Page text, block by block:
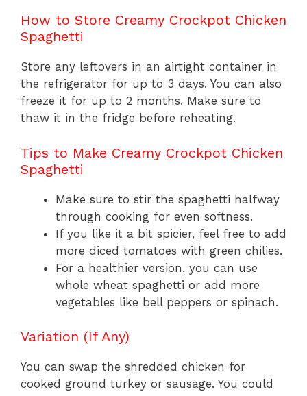
How to Store Creamy Crockpot Chicken
Spaghetti
Store any leftovers in an airtight container in
the refrigerator for up to 3 days. You can also
freeze it for up to 2 months. Make sure to
thaw it in the fridge before reheating.
Tips to Make Creamy Crockpot Chicken
Spaghetti
Make sure to stir the spaghetti halfway
through cooking for even softness.
If you like it a bit spicier, feel free to add
more diced tomatoes with green chilies.
For a healthier version, you can use
whole wheat spaghetti or add more
vegetables like bell peppers or spinach.
Variation (If Any)
You can swap the shredded chicken for
cooked ground turkey or sausage. You could